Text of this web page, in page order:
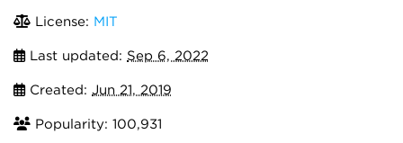
License: MIT
Last updated: Sep 6, 2022
Created: Jun 21, 2019
Popularity: 100,931